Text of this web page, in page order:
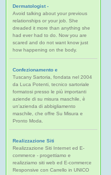
Dermatologist -
Avoid talking about your previous
relationships or your job. She
dreaded it more than anything she
had ever had to do. Now you are
scared and do not want know just
how happening on the body.
Confezionamento e
Tuscany Sartoria, fondata nel 2004
da Luca Potenti, tecnico sartoriale
formatosi presso le più importanti
aziende di su misura maschile, è
un'azienda di abbigliamento
maschile, che offre Su Misura e
Pronto Moda.
Realizzazione Siti
Realizzazione Siti Internet ed E-
commerce - progettiamo e
realizziamo siti web ed E-commerce
Responsive con Carrello in UNICO